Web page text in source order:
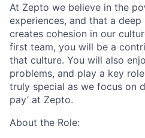
At Zepto we believe in the
experiences, and that a
creates cohesion in our
first team, you will be a
that culture. You will also
problems, and play a key
truly special as we focus on
pay’ at Zepto.
About the Role: